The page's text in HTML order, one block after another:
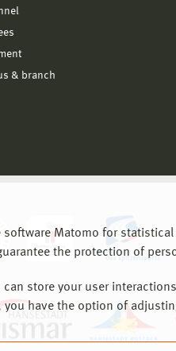
software Matomo for
the protection of
store your user
have the option of
& branch